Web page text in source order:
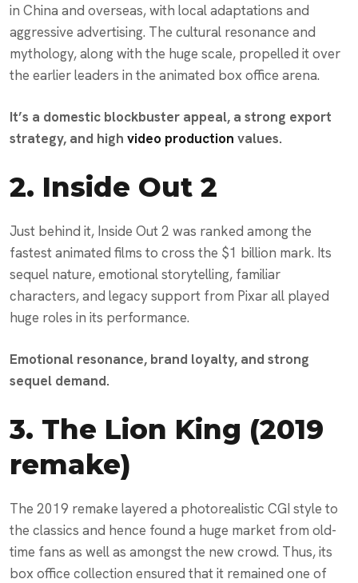
in China and overseas, with local adaptations and
aggressive advertising. The cultural resonance and
mythology, along with the huge scale, propelled it over
the earlier leaders in the animated box office arena.
It’s a domestic blockbuster appeal, a strong export
strategy, and high video production values.
2. Inside Out 2
Just behind it, Inside Out 2 was ranked among the
fastest animated films to cross the $1 billion mark. Its
sequel nature, emotional storytelling, familiar
characters, and legacy support from Pixar all played
huge roles in its performance.
Emotional resonance, brand loyalty, and strong
sequel demand.
3. The Lion King (2019
remake)
The 2019 remake layered a photorealistic CGI style to
the classics and hence found a huge market from old-
time fans as well as amongst the new crowd. Thus, its
box office collection ensured that it remained one of